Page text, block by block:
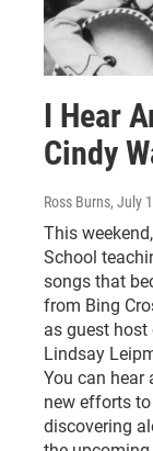
I Hear
Cindy
Ross Burns, July
This
School
songs that
from Bing
as guest host
Lindsay
You can hear
new efforts
discovering